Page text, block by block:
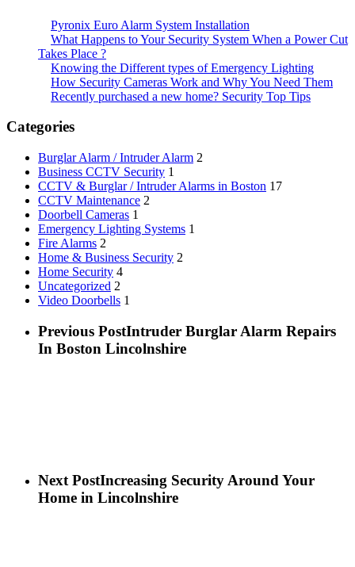
Pyronix Euro Alarm System Installation
What Happens to Your Security System When a Power Cut
Takes Place ?
Knowing the Different types of Emergency Lighting
How Security Cameras Work and Why You Need Them
Recently purchased a new home? Security Top Tips
Categories
Burglar Alarm / Intruder Alarm 2
Business CCTV Security 1
CCTV & Burglar / Intruder Alarms in Boston 17
CCTV Maintenance 2
Doorbell Cameras 1
Emergency Lighting Systems 1
Fire Alarms 2
Home & Business Security 2
Home Security 4
Uncategorized 2
Video Doorbells 1
Previous PostIntruder Burglar Alarm Repairs
In Boston Lincolnshire
Next PostIncreasing Security Around Your
Home in Lincolnshire